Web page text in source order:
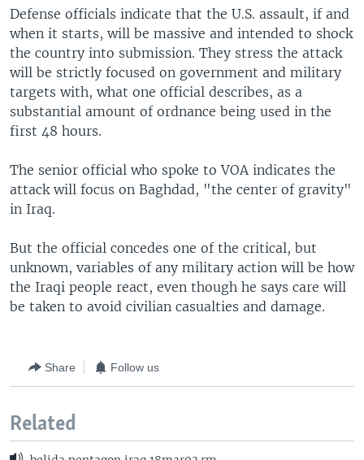
Defense officials indicate that the U.S. assault, if and
when it starts, will be massive and intended to shock
the country into submission. They stress the attack
will be strictly focused on government and military
targets with, what one official describes, as a
substantial amount of ordnance being used in the
first 48 hours.
The senior official who spoke to VOA indicates the
attack will focus on Baghdad, "the center of gravity"
in Iraq.
But the official concedes one of the critical, but
unknown, variables of any military action will be how
the Iraqi people react, even though he says care will
be taken to avoid civilian casualties and damage.
Share Follow us
Related